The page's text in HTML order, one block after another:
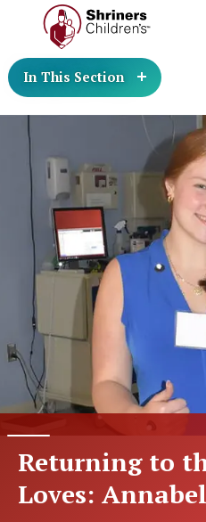
In This Section
Returning to
Loves: